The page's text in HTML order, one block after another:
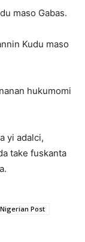
maso Gabas.
Kudu maso
hukumomi
yi adalci,
take fuskanta
Nigerian Post